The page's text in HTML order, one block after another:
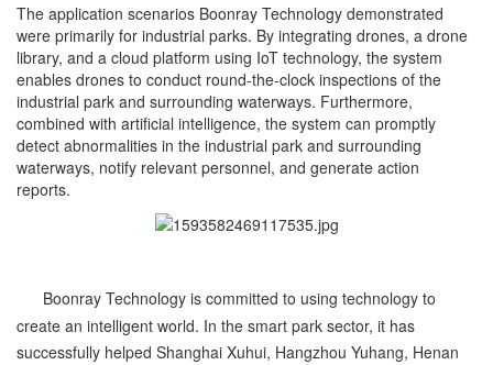
The application scenarios Boonray Technology demonstrated
were primarily for industrial parks. By integrating drones, a drone
library, and a cloud platform using IoT technology, the system
enables drones to conduct round-the-clock inspections of the
industrial park and surrounding waterways. Furthermore,
combined with artificial intelligence, the system can promptly
detect abnormalities in the industrial park and surrounding
waterways, notify relevant personnel, and generate action
reports.
Boonray Technology is committed to using technology to
create an intelligent world. In the smart park sector, it has
successfully helped Shanghai Xuhui, Hangzhou Yuhang, Henan